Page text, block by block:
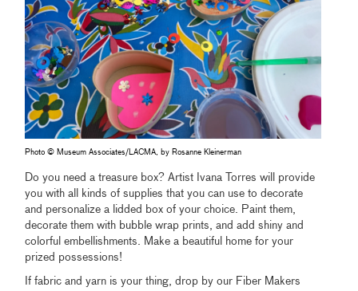
Photo © Museum Associates/LACMA, by Rosanne Kleinerman
Do you need a treasure box? Artist Ivana Torres will provide
you with all kinds of supplies that you can use to decorate
and personalize a lidded box of your choice. Paint them,
decorate them with bubble wrap prints, and add shiny and
colorful embellishments. Make a beautiful home for your
prized possessions!
If fabric and yarn is your thing, drop by our Fiber Makers